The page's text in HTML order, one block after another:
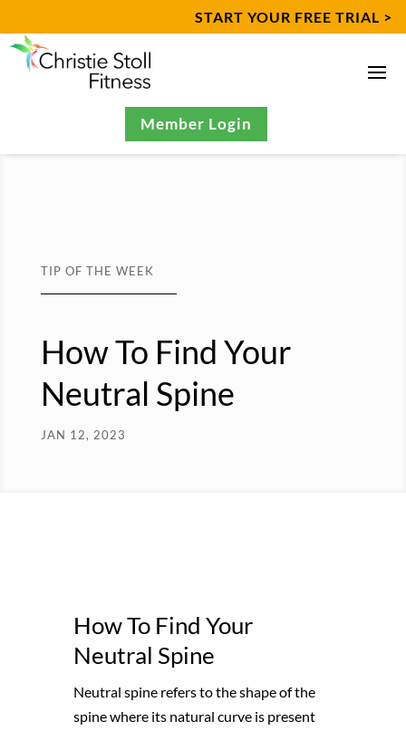
START YOUR FREE TRIAL >
Member Login
TIP OF THE WEEK
How To Find Your
Neutral Spine
JAN 12, 2023
How To Find Your
Neutral Spine
Neutral spine refers to the shape of the
spine where its natural curve is present